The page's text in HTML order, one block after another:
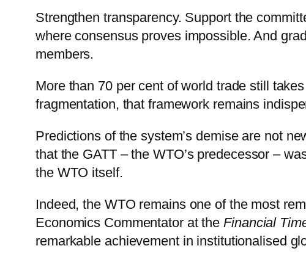
Strengthen transparency. Support the
where consensus proves impossible. And
members.
More than 70 per cent of world trade still
fragmentation, that framework remains
Predictions of the system’s demise are not
that the GATT – the WTO’s predecessor –
the WTO itself.
Indeed, the WTO remains one of the most
Economics Commentator at theFinancial
remarkable achievement in institutionalised